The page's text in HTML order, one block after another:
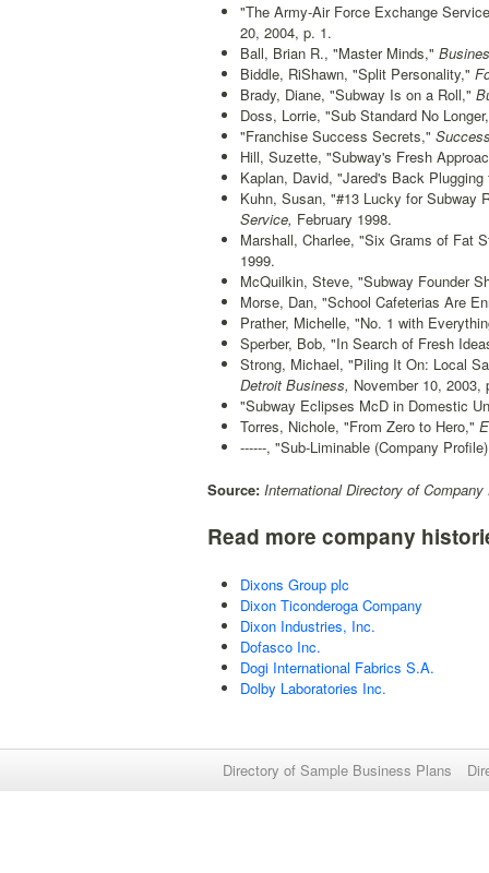
"The Army-Air Force Exchange
20, 2004, p. 1.
Ball, Brian R., "Master Minds,"
Biddle, RiShawn, "Split Personality,"
Brady, Diane, "Subway Is on a Roll,"
Doss, Lorrie, "Sub Standard No
"Franchise Success Secrets,"
Hill, Suzette, "Subway's Fresh
Kaplan, David, "Jared's Back Plugging
Kuhn, Susan, "#13 Lucky for Subway
Service, February 1998.
Marshall, Charlee, "Six Grams of Fat
1999.
McQuilkin, Steve, "Subway Founder
Morse, Dan, "School Cafeterias Are
Prather, Michelle, "No. 1 with
Sperber, Bob, "In Search of Fresh
Strong, Michael, "Piling It On: Local
Detroit Business, November 10, 2003,
"Subway Eclipses McD in Domestic
Torres, Nichole, "From Zero to Hero,"
------, "Sub-Liminable (Company
Source: International Directory of Company
Read more company
Dixons Group plc
Dixon Ticonderoga Company
Dixon Industries, Inc.
Dofasco Inc.
Dogi International Fabrics S.A.
Dolby Laboratories Inc.
Directory of Sample Business Plans